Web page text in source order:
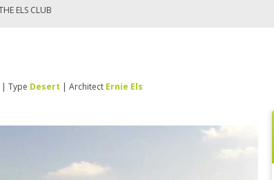
ELS CLUB
| Type Desert | Architect Ernie Els